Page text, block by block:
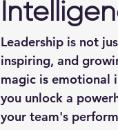
Leadership is not
inspiring, and
magic is emotional
you unlock a
your team's